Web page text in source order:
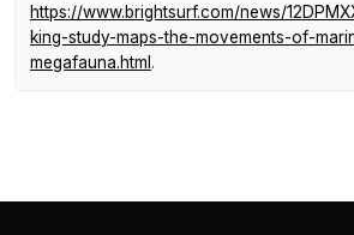
https://www.brightsurf.com/news/
king-study-maps-the-movements-of-
megafauna.html .